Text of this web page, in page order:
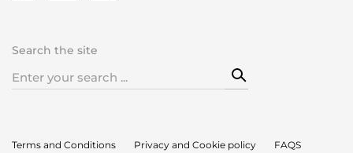
Search the site
Search
Terms and Conditions Privacy and Cookie policy
FAQS